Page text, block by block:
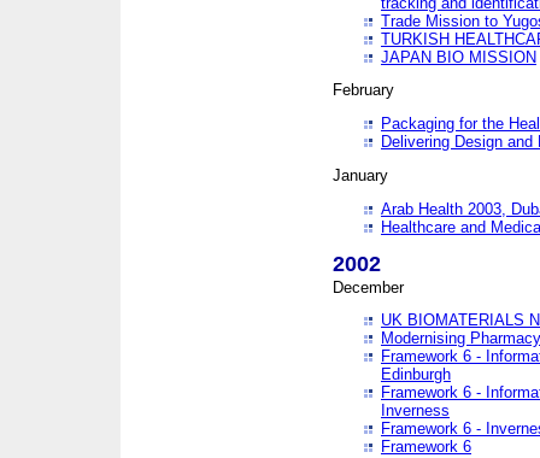
Trade Mission to
TURKISH
JAPAN BIO MISSION
February
Packaging for the
Delivering Design
January
Arab Health 2003,
Healthcare and
2002
December
UK BIOMATERIALS
Modernising
Framework 6 -
Edinburgh
Framework 6 -
Inverness
Framework 6 -
Framework 6